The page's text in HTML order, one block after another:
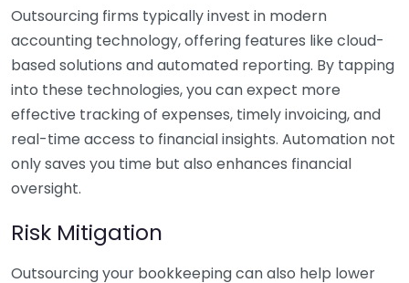
Outsourcing firms typically invest in modern
accounting technology, offering features like cloud-
based solutions and automated reporting. By tapping
into these technologies, you can expect more
effective tracking of expenses, timely invoicing, and
real-time access to financial insights. Automation not
only saves you time but also enhances financial
oversight.
Risk Mitigation
Outsourcing your bookkeeping can also help lower